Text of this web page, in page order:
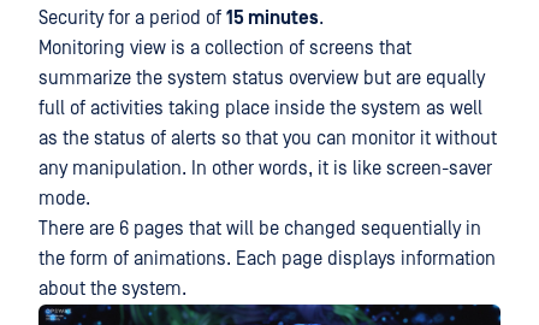
Security for a period of 15 minutes.
Monitoring view is a collection of screens that
summarize the system status overview but are equally
full of activities taking place inside the system as well
as the status of alerts so that you can monitor it without
any manipulation. In other words, it is like screen-saver
mode.
There are 6 pages that will be changed sequentially in
the form of animations. Each page displays information
about the system.